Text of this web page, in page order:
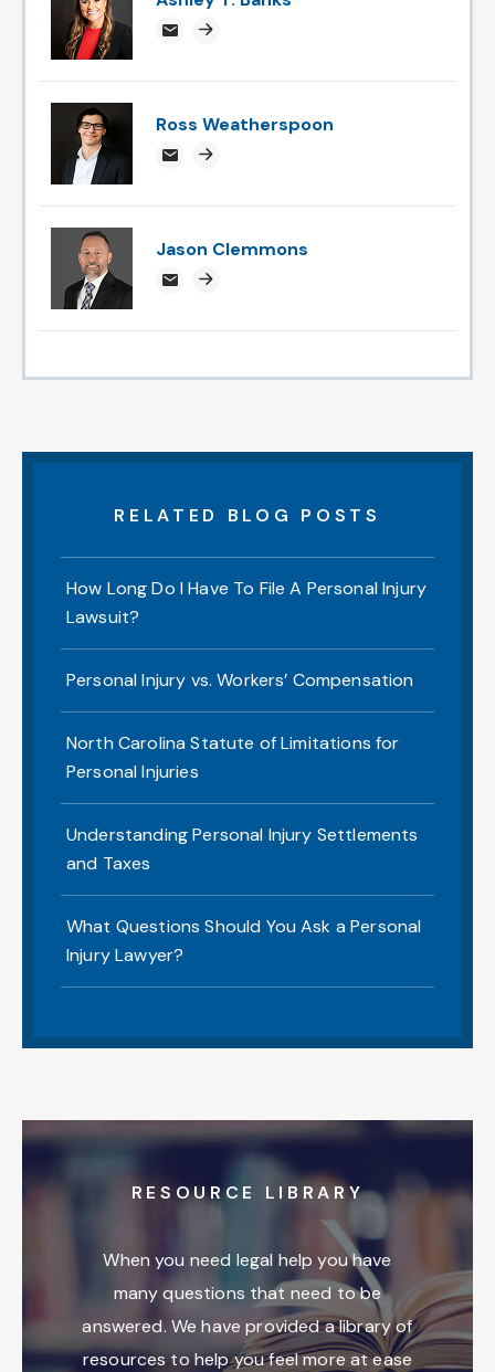
ABanks@attorneysnc.com
Attorney profile link
Ross Weatherspoon
rossweatherspoon@attorneysnc.com
Attorney profile link
Jason Clemmons
jclemmons@attorneysnc.com
Attorney profile link
RELATED BLOG POSTS
How Long Do I Have To File A Personal Injury
Lawsuit?
Personal Injury vs. Workers’ Compensation
North Carolina Statute of Limitations for
Personal Injuries
Understanding Personal Injury Settlements
and Taxes
What Questions Should You Ask a Personal
Injury Lawyer?
RESOURCE LIBRARY
When you need legal help you have
many questions that need to be
answered. We have provided a library of
resources to help you feel more at ease